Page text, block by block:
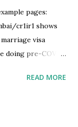
pages:
cr1ir1 shows
visa
doing pre-COVID.
available.
READ MORE